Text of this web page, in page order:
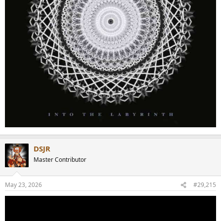
DSJR
Master Contributor
May 23, 2026 #29,215